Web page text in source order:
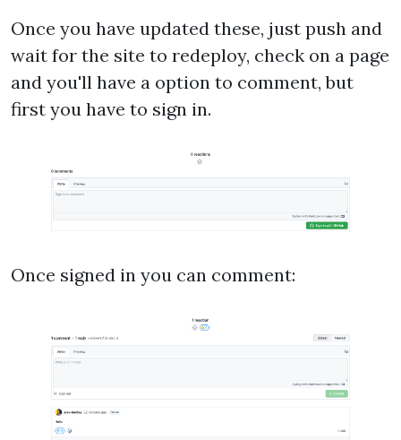
Once you have updated these, just push and
wait for the site to redeploy, check on a page
and you'll have a option to comment, but
first you have to sign in.
Once signed in you can comment: